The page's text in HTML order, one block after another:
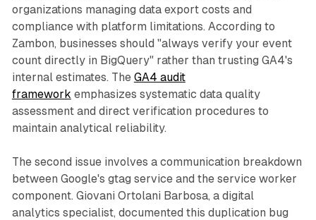
organizations managing data export costs and
compliance with platform limitations. According to
Zambon, businesses should "always verify your event
count directly in BigQuery" rather than trusting GA4's
internal estimates. The GA4 audit
framework emphasizes systematic data quality
assessment and direct verification procedures to
maintain analytical reliability.
The second issue involves a communication breakdown
between Google's gtag service and the service worker
component. Giovani Ortolani Barbosa, a digital
analytics specialist, documented this duplication bug